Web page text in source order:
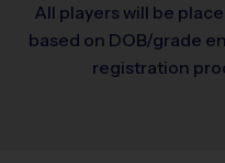
All players will be
based on DOB/grade
registration